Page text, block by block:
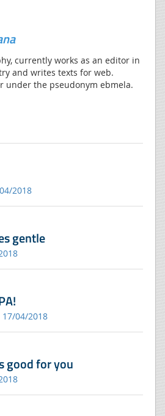
currently works as an editor in
and writes texts for web.
under the pseudonym ebmela.
2018
gentle
04/2018
good for you